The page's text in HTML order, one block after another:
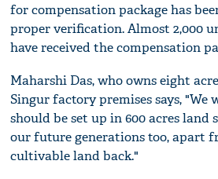
for compensation package has
proper verification. Almost 2,000
have received the compensation
Maharshi Das, who owns eight
Singur factory premises says,
should be set up in 600 acres
our future generations too, apart
cultivable land back."